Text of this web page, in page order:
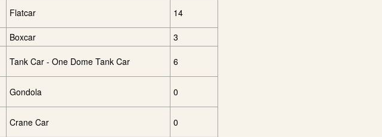
Flatcar 14
Boxcar
3
Tank Car - One Dome Tank Car 6
Gondola 0
Crane Car 0